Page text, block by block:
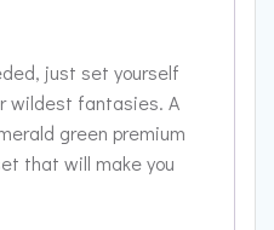
just set yourself
wildest fantasies. A
green premium
that will make you